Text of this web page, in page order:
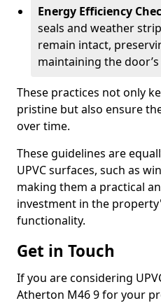
Energy Efficiency
seals and weather
remain intact,
maintaining the
These practices not only
pristine but also ensure
over time.
These guidelines are
UPVC surfaces, such as
making them a practical
investment in the
functionality.
Get in Touch
If you are considering
Atherton M46 9 for your